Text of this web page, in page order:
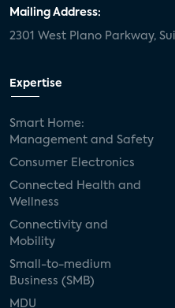
Mailing Address:
2301 West Plano Parkway,
Expertise
Smart Home:
Management and Safety
Consumer Electronics
Connected Health and
Wellness
Connectivity and
Mobility
Small-to-medium
Business (SMB)
MDU